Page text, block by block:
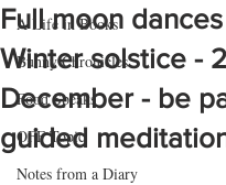
A Life in Books
Bunny Chronicles
Food Speaks
OFF Topic
Notes from a Diary
Full moon
Winter solstice -
December - be
guided